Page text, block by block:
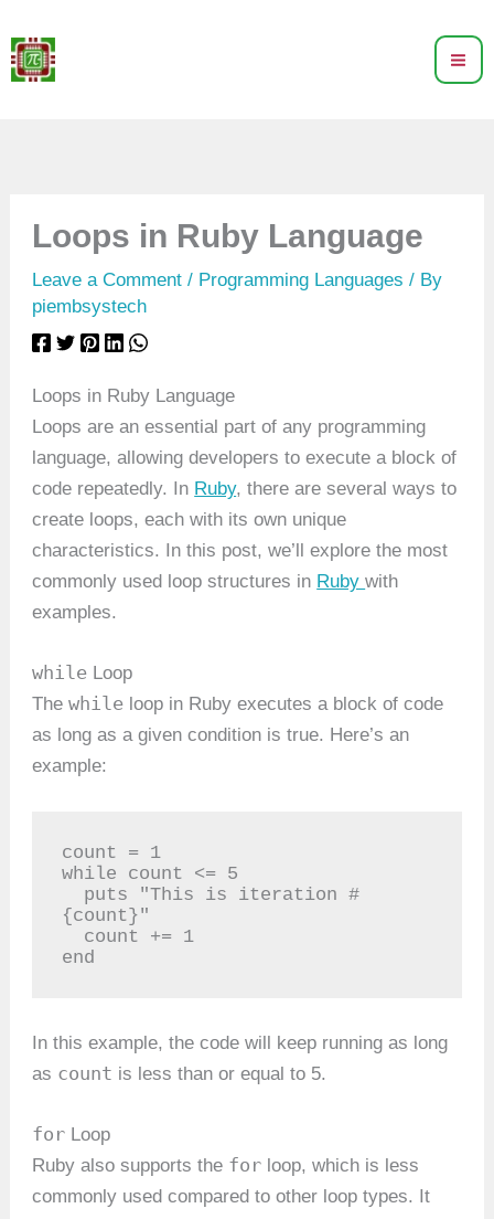
to
content
Loops in Ruby Language
Leave a Comment / Programming Languages / By
piembsystech
Loops in Ruby Language
Loops are an essential part of any programming
language, allowing developers to execute a block of
code repeatedly. In Ruby, there are several ways to
create loops, each with its own unique
characteristics. In this post, we’ll explore the most
commonly used loop structures in Rubywith
examples.
while Loop
Thewhile loop in Ruby executes a block of code
as long as a given condition is true. Here’s an
example:
count = 1
while count <= 5
{count}"
end
In this example, the code will keep running as long
as count is less than or equal to 5.
for Loop
Ruby also supports the for loop, which is less
commonly used compared to other loop types. It